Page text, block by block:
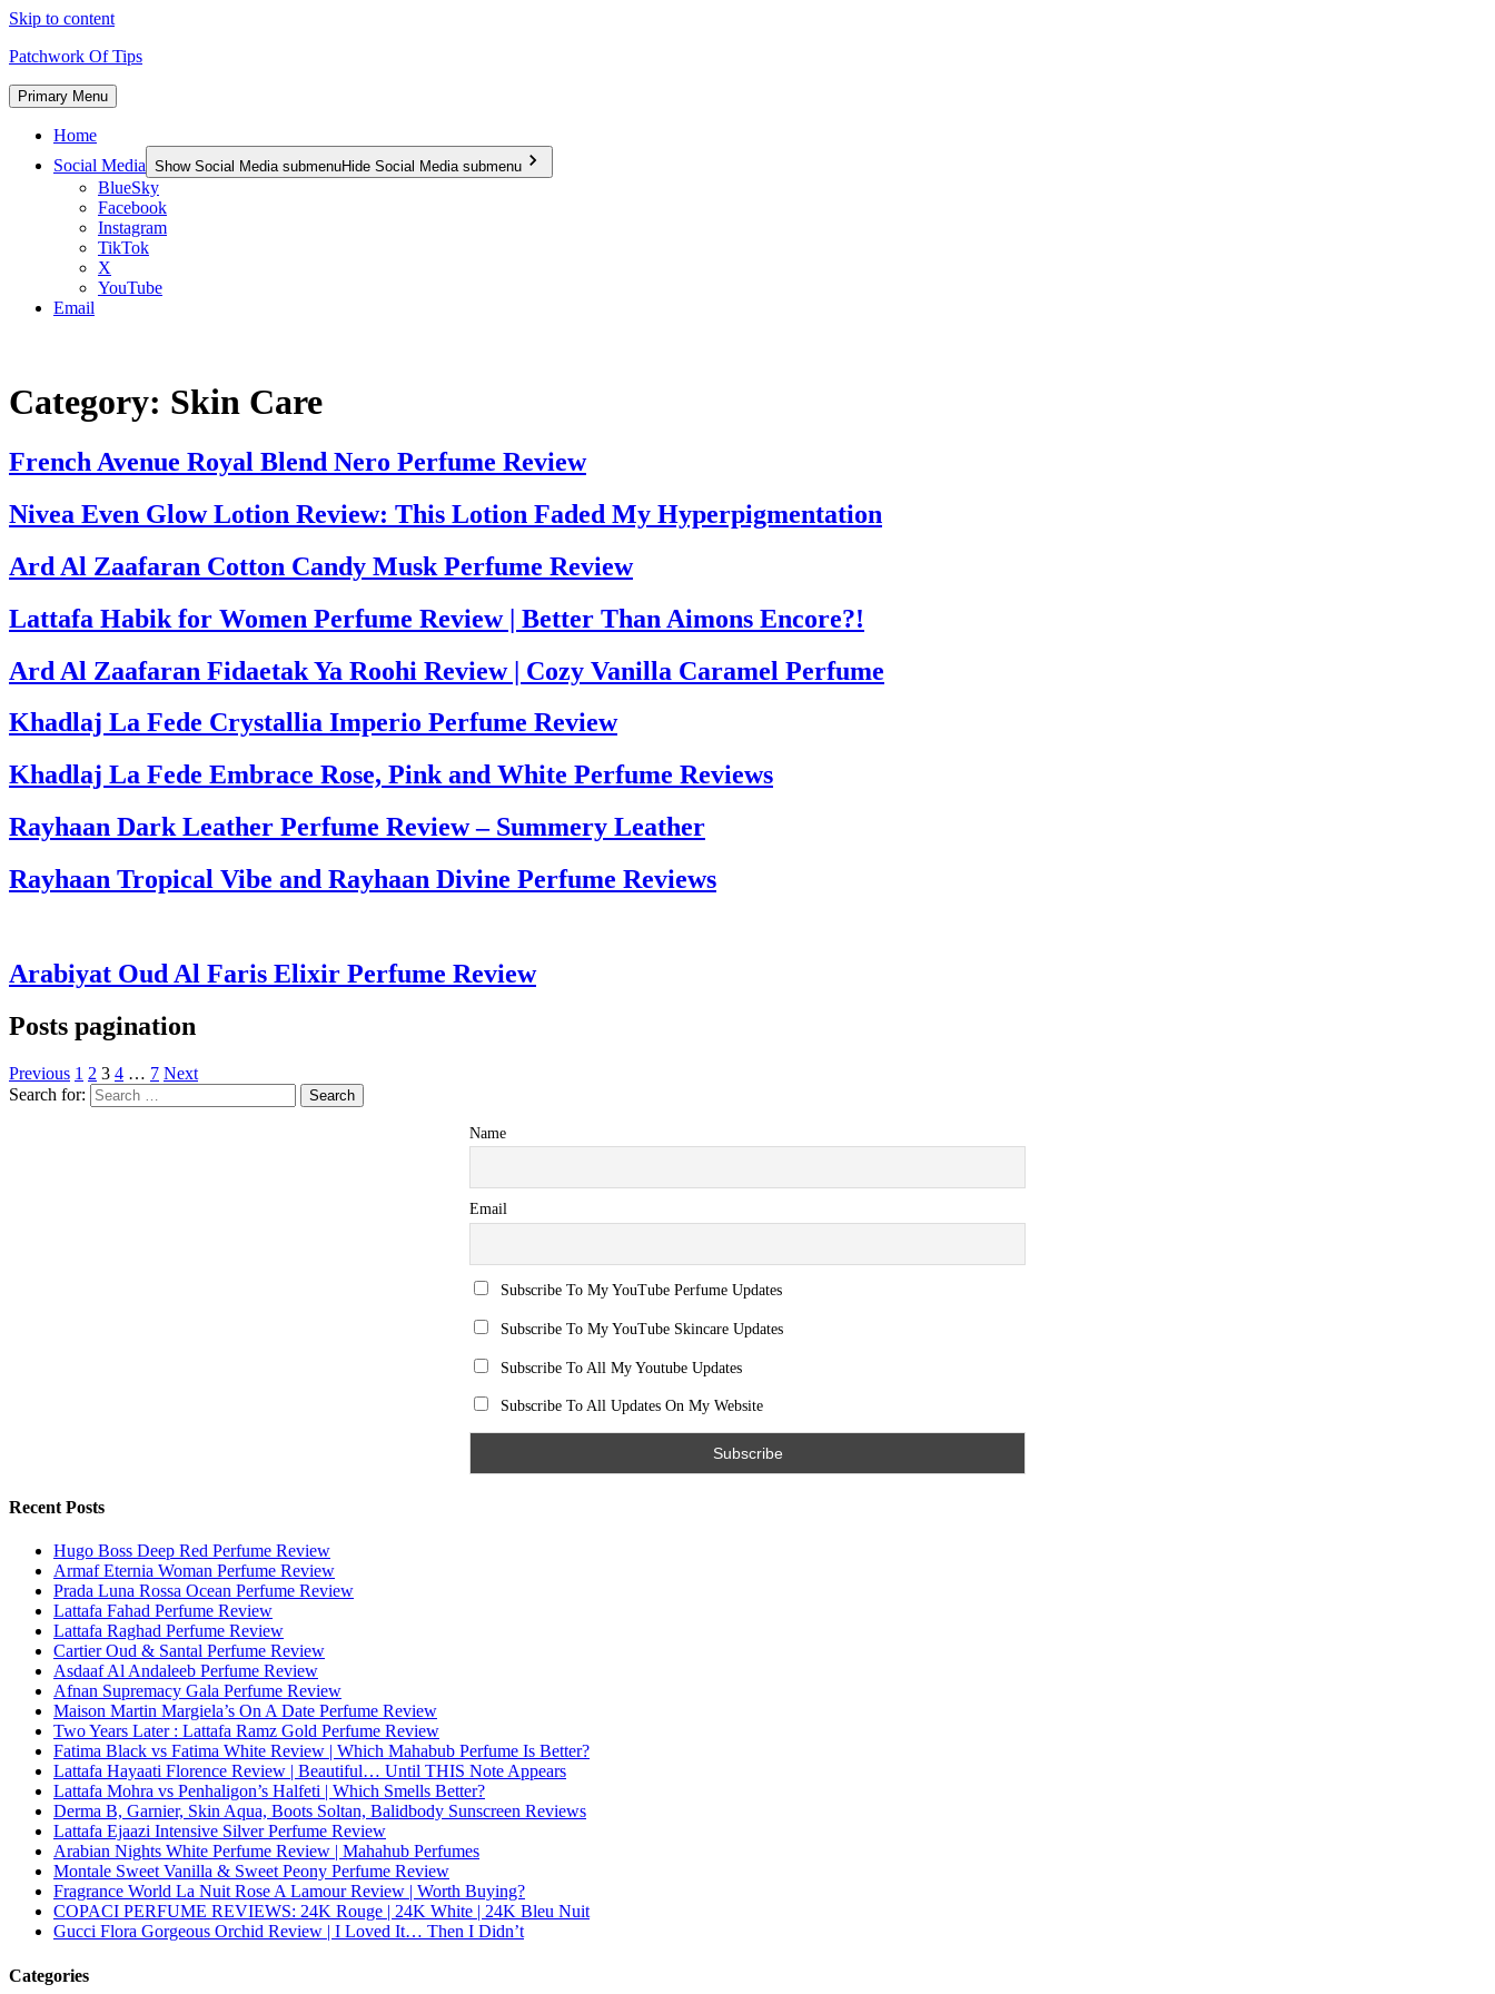
Skip to content
Patchwork Of Tips
Primary Menu
Home
Social Media Show Social Media submenuHide Social Media submenu
BlueSky
Facebook
Instagram
TikTok
X
YouTube
Email
Category: Skin Care
French Avenue Royal Blend Nero Perfume Review
Nivea Even Glow Lotion Review: This Lotion Faded My Hyperpigmentation
Ard Al Zaafaran Cotton Candy Musk Perfume Review
Lattafa Habik for Women Perfume Review | Better Than Aimons Encore?!
Ard Al Zaafaran Fidaetak Ya Roohi Review | Cozy Vanilla Caramel Perfume
Khadlaj La Fede Crystallia Imperio Perfume Review
Khadlaj La Fede Embrace Rose, Pink and White Perfume Reviews
Rayhaan Dark Leather Perfume Review – Summery Leather
Rayhaan Tropical Vibe and Rayhaan Divine Perfume Reviews
Arabiyat Oud Al Faris Elixir Perfume Review
Posts pagination
Previous 1 2 3 4 … 7 Next
Search for:
Name
Email
Subscribe To My YouTube Perfume Updates
Subscribe To My YouTube Skincare Updates
Subscribe To All My Youtube Updates
Subscribe To All Updates On My Website
Recent Posts
Hugo Boss Deep Red Perfume Review
Armaf Eternia Woman Perfume Review
Prada Luna Rossa Ocean Perfume Review
Lattafa Fahad Perfume Review
Lattafa Raghad Perfume Review
Cartier Oud & Santal Perfume Review
Asdaaf Al Andaleeb Perfume Review
Afnan Supremacy Gala Perfume Review
Maison Martin Margiela’s On A Date Perfume Review
Two Years Later : Lattafa Ramz Gold Perfume Review
Fatima Black vs Fatima White Review | Which Mahabub Perfume Is Better?
Lattafa Hayaati Florence Review | Beautiful… Until THIS Note Appears
Lattafa Mohra vs Penhaligon’s Halfeti | Which Smells Better?
Derma B, Garnier, Skin Aqua, Boots Soltan, Balidbody Sunscreen Reviews
Lattafa Ejaazi Intensive Silver Perfume Review
Arabian Nights White Perfume Review | Mahahub Perfumes
Montale Sweet Vanilla & Sweet Peony Perfume Review
Fragrance World La Nuit Rose A Lamour Review | Worth Buying?
COPACI PERFUME REVIEWS: 24K Rouge | 24K White | 24K Bleu Nuit
Gucci Flora Gorgeous Orchid Review | I Loved It… Then I Didn’t
Categories